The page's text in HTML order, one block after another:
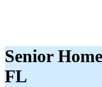
Senior
FL